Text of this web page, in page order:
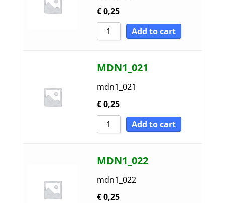
€0,25
Add to cart
MDN1_021
mdn1_021
€0,25
Add to cart
MDN1_022
mdn1_022
€0,25